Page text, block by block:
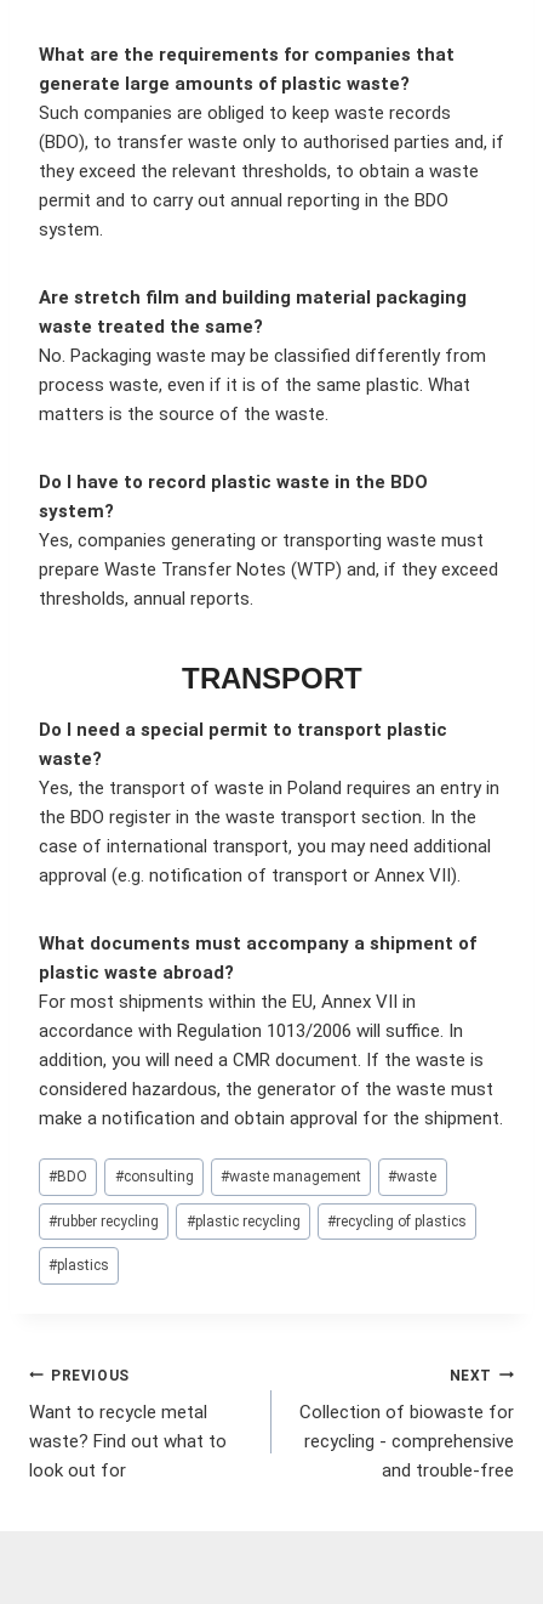
What are the requirements for companies that
generate large amounts of plastic waste?
Such companies are obliged to keep waste records
(BDO), to transfer waste only to authorised parties and, if
they exceed the relevant thresholds, to obtain a waste
permit and to carry out annual reporting in the BDO
system.
Are stretch film and building material packaging
waste treated the same?
No. Packaging waste may be classified differently from
process waste, even if it is of the same plastic. What
matters is the source of the waste.
Do I have to record plastic waste in the BDO
system?
Yes, companies generating or transporting waste must
prepare Waste Transfer Notes (WTP) and, if they exceed
thresholds, annual reports.
TRANSPORT
Do I need a special permit to transport plastic
waste?
Yes, the transport of waste in Poland requires an entry in
the BDO register in the waste transport section. In the
case of international transport, you may need additional
approval (e.g. notification of transport or Annex VII).
What documents must accompany a shipment of
plastic waste abroad?
For most shipments within the EU, Annex VII in
accordance with Regulation 1013/2006 will suffice. In
addition, you will need a CMR document. If the waste is
considered hazardous, the generator of the waste must
make a notification and obtain approval for the shipment.
Post
Tags:
#BDO #consulting #waste management #waste
#rubber recycling #plastic recycling #recycling of plastics
#plastics
Post
navigation
PREVIOUS
Want to recycle metal
waste? Find out what to
look out for
NEXT
Collection of biowaste for
recycling - comprehensive
and trouble-free